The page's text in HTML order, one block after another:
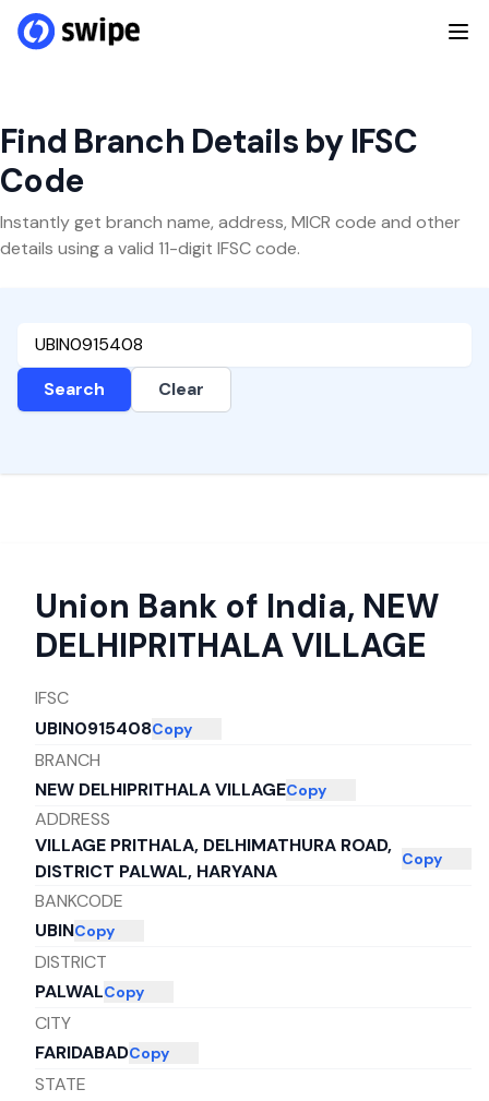
Find Branch Details by IFSC
Code
Instantly get branch name, address, MICR code and other
details using a valid 11-digit IFSC code.
Search Clear
Union Bank of India, NEW
DELHIPRITHALA VILLAGE
IFSC
UBIN0915408Copy
BRANCH
NEW DELHIPRITHALA VILLAGECopy
ADDRESS
VILLAGE PRITHALA, DELHIMATHURA ROAD,
DISTRICT PALWAL, HARYANA
Copy
BANKCODE
UBINCopy
DISTRICT
PALWALCopy
CITY
FARIDABADCopy
STATE